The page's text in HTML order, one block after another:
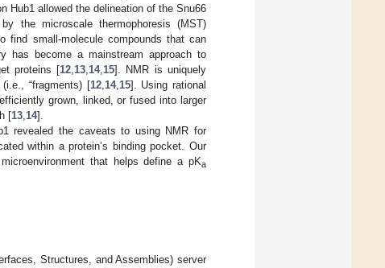
Hub1 allowed the delineation of the Snu66
the microscale thermophoresis (MST)
find small-molecule compounds that can
has become a mainstream approach to
proteins [12 13 14, 15]. NMR is uniquely
“fragments) [12, 14, 15]. Using rational
grown, linked, or fused into larger
[13 14].
revealed the caveats to using NMR for
within a protein’s binding pocket. Our
that helps define a pKa
Structures, and Assemblies) server